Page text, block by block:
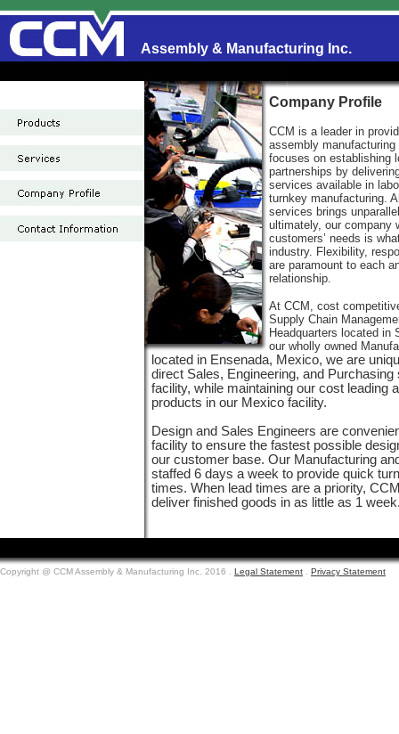
Assembly & Manufacturing Inc.
Company Profile
CCM is a leader in
assembly
focuses on establishing
partnerships by
services available in
turnkey manufacturing.
services brings
ultimately, our company
customers’ needs is
industry. Flexibility,
are paramount to each
relationship.
At CCM, cost
Supply Chain
Headquarters located in
our wholly owned
located in Ensenada, Mexico, we are
direct Sales, Engineering, and
facility, while maintaining our cost leading
products in our Mexico facility.
Design and Sales Engineers are
facility to ensure the fastest possible
our customer base. Our Manufacturing
staffed 6 days a week to provide quick
times. When lead times are a priority,
deliver finished goods in as little as 1
Copyright @ CCM Assembly & Manufacturing Inc. 2016 . Legal Statement Privacy Statement